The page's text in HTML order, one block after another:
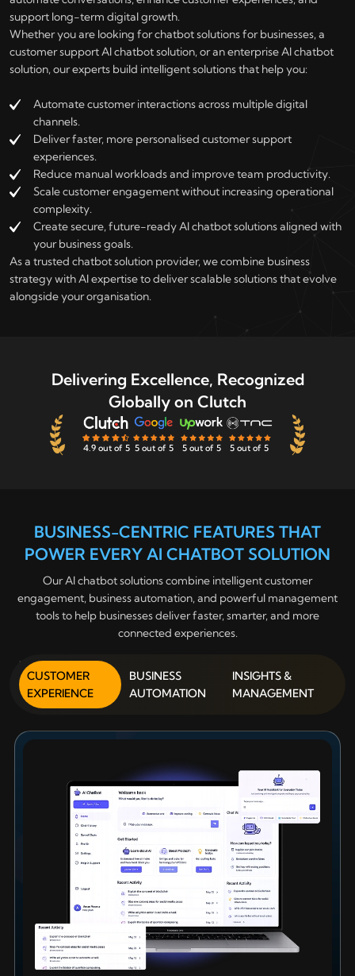
support long-term digital growth.
Whether you are looking for chatbot solutions for businesses, a
customer support AI chatbot solution, or an enterprise AI chatbot
solution, our experts build intelligent solutions that help you:
Automate customer interactions across multiple digital
channels.
Deliver faster, more personalised customer support
experiences.
Reduce manual workloads and improve team productivity.
Scale customer engagement without increasing operational
complexity.
Create secure, future-ready AI chatbot solutions aligned with
your business goals.
As a trusted chatbot solution provider, we combine business
strategy with AI expertise to deliver scalable solutions that evolve
alongside your organisation.
Delivering Excellence, Recognized
Globally on Clutch
4.9 out of 5 5 out of 5 5 out of 5 5 out of 5
BUSINESS-CENTRIC FEATURES THAT
POWER EVERY AI CHATBOT SOLUTION
Our AI chatbot solutions combine intelligent customer
engagement, business automation, and powerful management
tools to help businesses deliver faster, smarter, and more
connected experiences.
CUSTOMER
EXPERIENCE
BUSINESS
AUTOMATION
INSIGHTS &
MANAGEMENT